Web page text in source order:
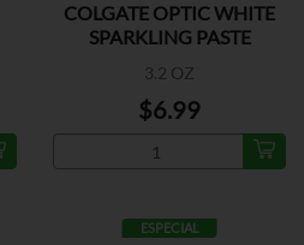
COLGATE OPTIC WHITE
SPARKLING PASTE
3.2 OZ
$6.99
ESPECIAL